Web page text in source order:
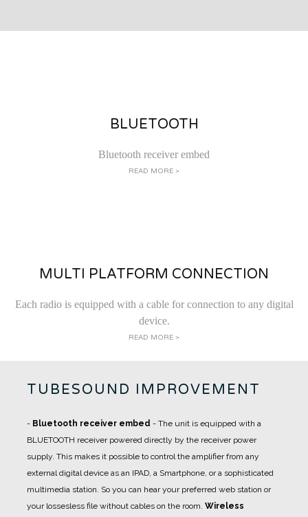
BLUETOOTH
Bluetooth receiver embed
READ MORE >
MULTI PLATFORM CONNECTION
Each radio is equipped with a cable for connection to any digital
device.
READ MORE >
TUBESOUND IMPROVEMENT
- Bluetooth receiver embed - The unit is equipped with a
BLUETOOTH receiver powered directly by the receiver power
supply. This makes it possible to control the amplifier from any
external digital device as an IPAD, a Smartphone, or a sophisticated
multimedia station. So you can hear your preferred web station or
your lossesless file without cables on the room. Wireless